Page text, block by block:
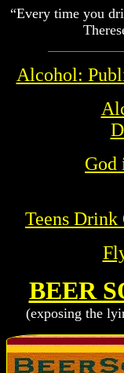
“Every time you
Alcohol:
God
Teens
BEER
(exposing the